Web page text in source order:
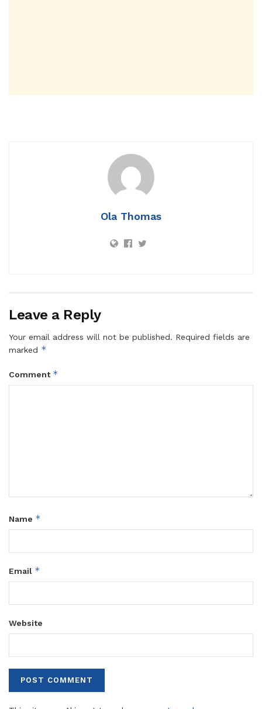
Ola Thomas
Leave a Reply
Your email address will not be published. Required fields are
marked *
Comment *
Name *
Email *
Website